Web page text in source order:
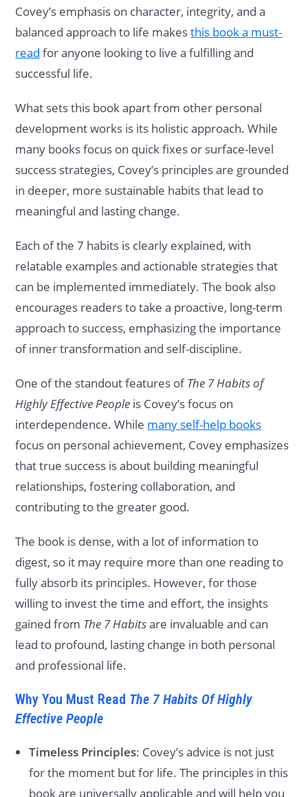
Covey’s emphasis on character, integrity, and a
balanced approach to life makesthis book a must-
read for anyone looking to live a fulfilling and
successful life.
What sets this book apart from other personal
development works is its holistic approach. While
many books focus on quick fixes or surface-level
success strategies, Covey’s principles are grounded
in deeper, more sustainable habits that lead to
meaningful and lasting change.
Each of the 7 habits is clearly explained, with
relatable examples and actionable strategies that
can be implemented immediately. The book also
encourages readers to take a proactive, long-term
approach to success, emphasizing the importance
of inner transformation and self-discipline.
One of the standout features ofThe 7 Habits of
Highly Effective People is Covey’s focus on
interdependence. While many self-help books
focus on personal achievement, Covey emphasizes
that true success is about building meaningful
relationships, fostering collaboration, and
contributing to the greater good.
The book is dense, with a lot of information to
digest, so it may require more than one reading to
fully absorb its principles. However, for those
willing to invest the time and effort, the insights
gained from The 7 Habitsare invaluable and can
lead to profound, lasting change in both personal
and professional life.
Why You Must Read The 7 Habits Of Highly
Effective People
Timeless Principles: Covey’s advice is not just
for the moment but for life. The principles in this
book are universally applicable and will help you